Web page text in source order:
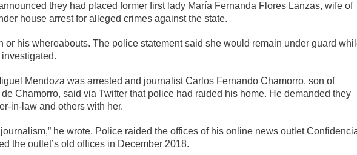
they had placed former first lady María Fernanda Flores Lanzas, wife of
house arrest for alleged crimes against the state.
or his whereabouts. The police statement said she would remain under guard
Mendoza was arrested and journalist Carlos Fernando Chamorro, son of
Chamorro, said via Twitter that police had raided his home. He demanded they
in-law and others with her.
he wrote. Police raided the offices of his online news outlet
the outlet’s old offices in December 2018.